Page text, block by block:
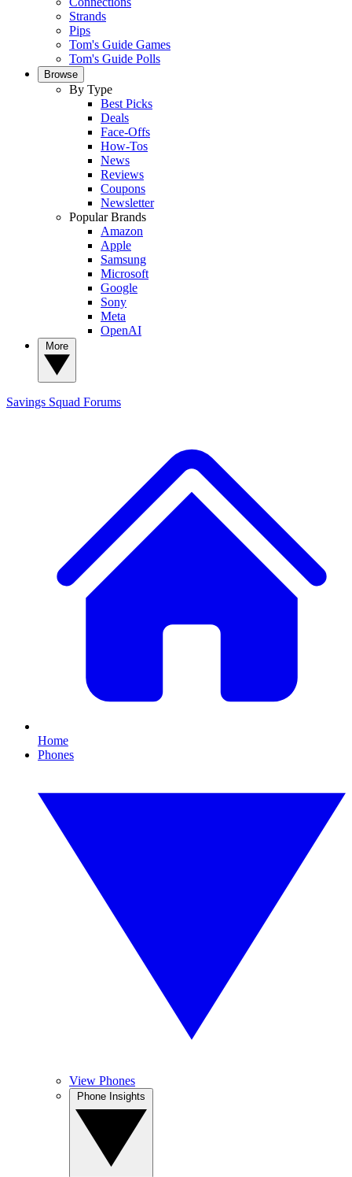
Strands
Pips
Tom's Guide Games
Tom's Guide Polls
Browse
By Type
Best Picks
Deals
Face-Offs
How-Tos
News
Reviews
Coupons
Newsletter
Popular Brands
Amazon
Apple
Samsung
Microsoft
Google
Sony
Meta
OpenAI
Savings Squad Forums
Home
Phones
View Phones